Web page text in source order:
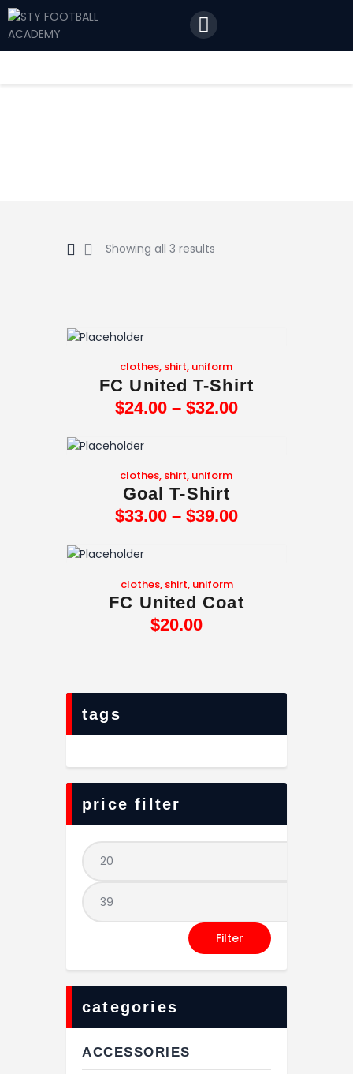
Home
Showing all 3 results
clothes, shirt, uniform
FC United T-Shirt
$24.00 – $32.00
clothes, shirt, uniform
Goal T-Shirt
$33.00 – $39.00
clothes, shirt, uniform
FC United Coat
$20.00
tags
price filter
Filter
categories
ACCESSORIES